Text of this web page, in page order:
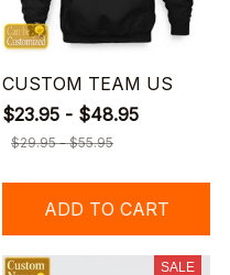
CUSTOM TEAM US
$23.95 - $48.95
$29.95 - $55.95
ADD TO CART
SALE